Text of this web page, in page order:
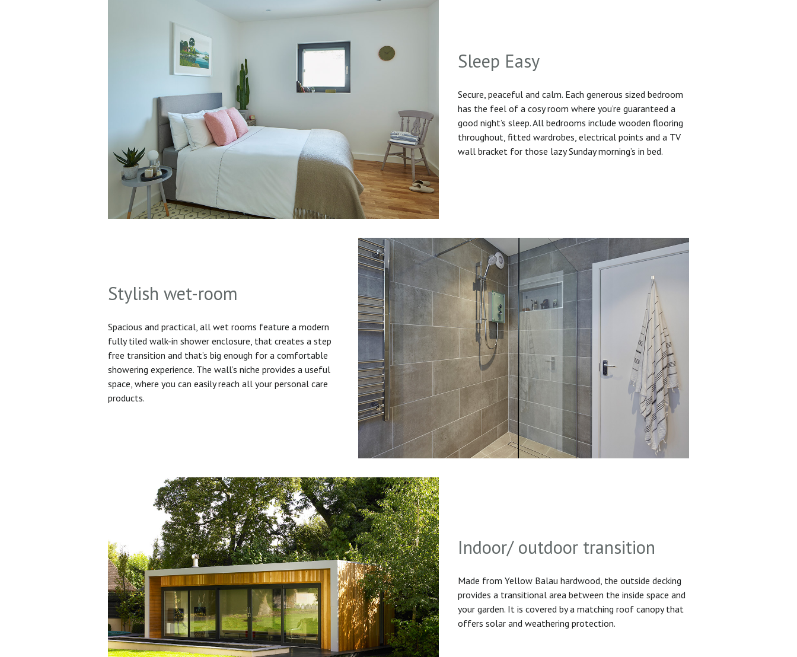
Sleep Easy
Secure, peaceful and calm. Each generous sized bedroom
has the feel of a cosy room where you’re guaranteed a
good night’s sleep. All bedrooms include wooden flooring
throughout, fitted wardrobes, electrical points and a TV
wall bracket for those lazy Sunday morning’s in bed.
Stylish wet-room
Spacious and practical, all wet rooms feature a modern
fully tiled walk-in shower enclosure, that creates a step
free transition and that’s big enough for a comfortable
showering experience. The wall’s niche provides a useful
space, where you can easily reach all your personal care
products.
Indoor/ outdoor transition
Made from Yellow Balau hardwood, the outside decking
provides a transitional area between the inside space and
your garden. It is covered by a matching roof canopy that
offers solar and weathering protection.